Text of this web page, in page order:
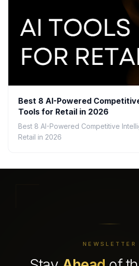
Best 8 AI-Powered
Tools for Retail in 2026
Best 8 AI-Powered Competitive
Retail in 2026
NEWSLETTER